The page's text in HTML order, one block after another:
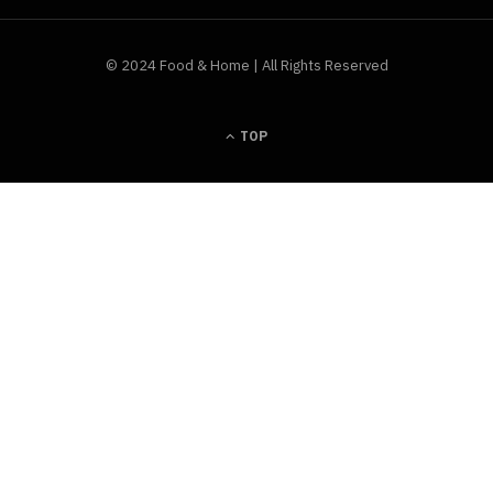
© 2024 Food & Home | All Rights Reserved
TOP